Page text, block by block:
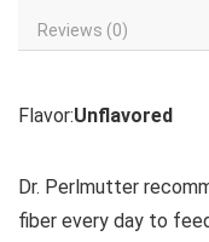
Reviews (0)
Flavor:Unflavored
Dr. Perlmutter
fiber every day to